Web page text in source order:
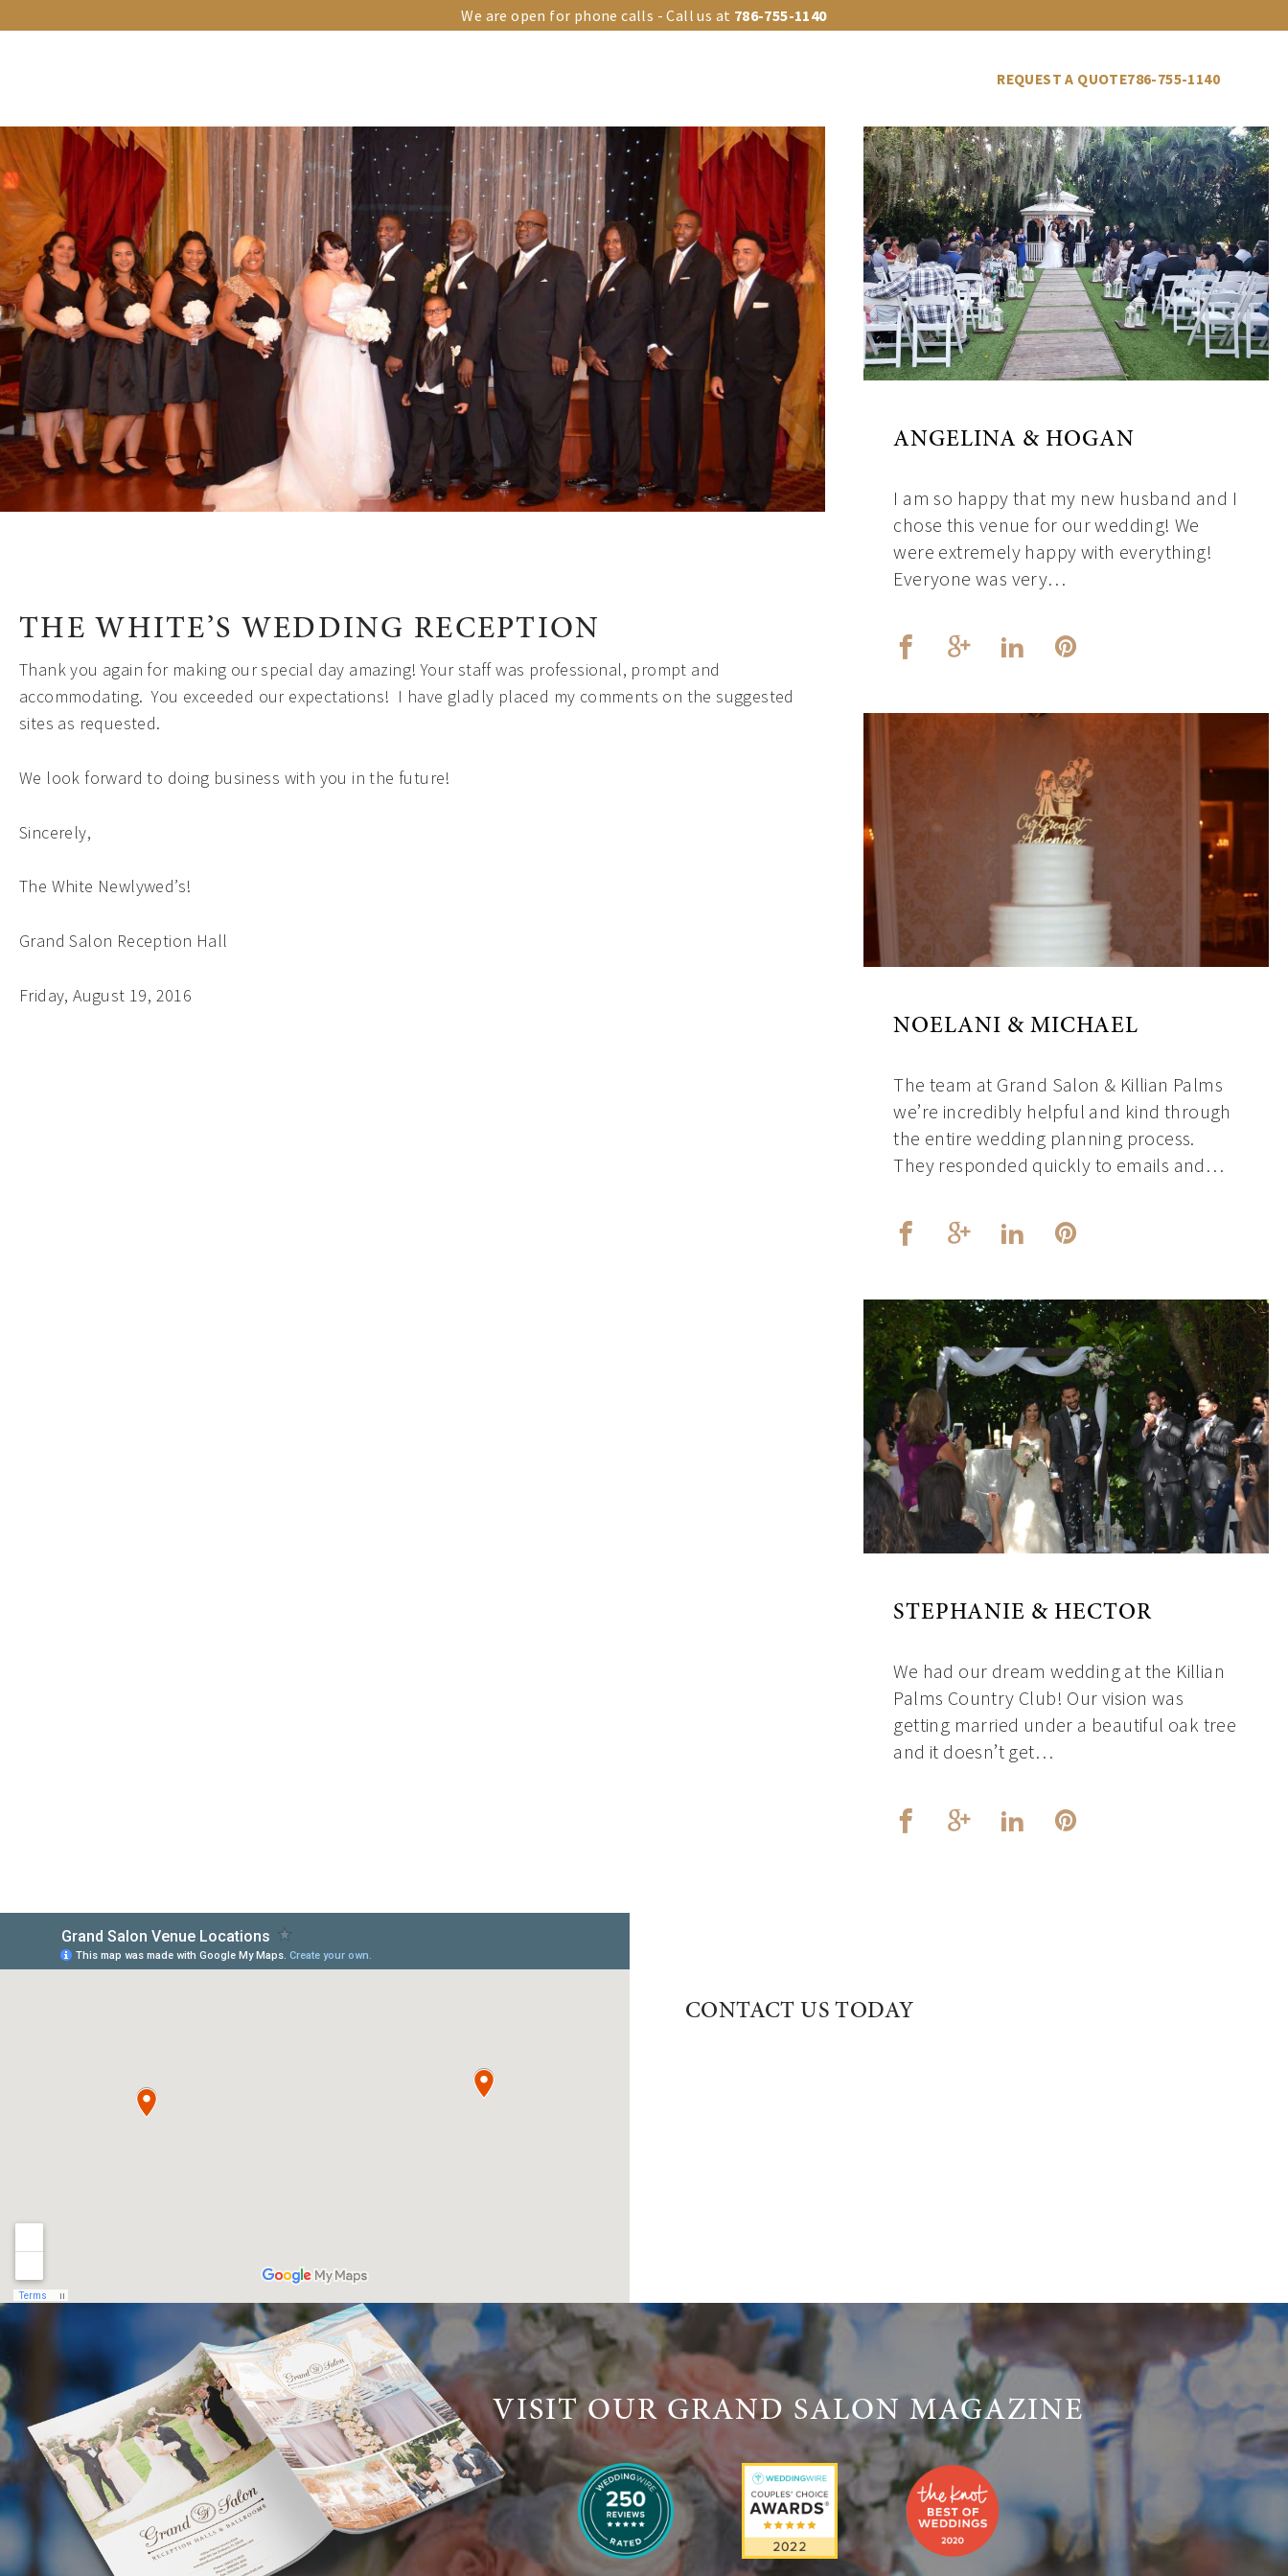
We are open for phone calls - Call us at 786-755-1140
REQUEST A QUOTE786-755-1140
THE WHITE’S WEDDING RECEPTION
Thank you again for making our special day amazing! Your staff was professional, prompt and
accommodating. You exceeded our expectations! I have gladly placed my comments on the suggested
sites as requested.
We look forward to doing business with you in the future!
Sincerely,
The White Newlywed’s!
Grand Salon Reception Hall
Friday, August 19, 2016
ANGELINA & HOGAN
I am so happy that my new husband and I
chose this venue for our wedding! We
were extremely happy with everything!
Everyone was very…
NOELANI & MICHAEL
The team at Grand Salon & Killian Palms
we’re incredibly helpful and kind through
the entire wedding planning process.
They responded quickly to emails and…
STEPHANIE & HECTOR
We had our dream wedding at the Killian
Palms Country Club! Our vision was
getting married under a beautiful oak tree
and it doesn’t get…
CONTACT US TODAY
VISIT OUR GRAND SALON MAGAZINE